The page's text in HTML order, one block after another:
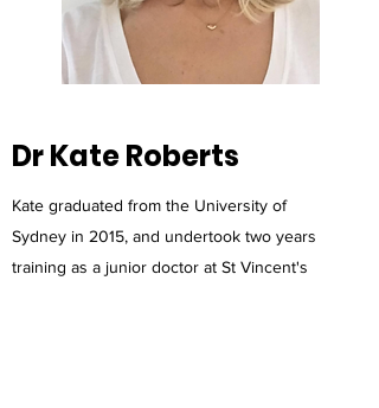
Dr Kate Roberts
Kate graduated from the University of
Sydney in 2015, and undertook two years
training as a junior doctor at St Vincent's